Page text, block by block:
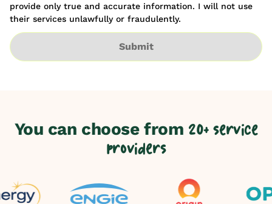
provide only true and accurate information. I will not use
their services unlawfully or fraudulently.
Submit
You can choose from 20+ service
providers